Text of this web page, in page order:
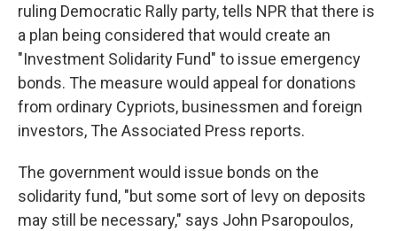
ruling Democratic Rally party, tells NPR that there is
a plan being considered that would create an
"Investment Solidarity Fund" to issue emergency
bonds. The measure would appeal for donations
from ordinary Cypriots, businessmen and foreign
investors, The Associated Press reports.
The government would issue bonds on the
solidarity fund, "but some sort of levy on deposits
may still be necessary," says John Psaropoulos,